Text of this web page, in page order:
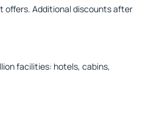
offers. Additional discounts after
facilities: hotels, cabins,